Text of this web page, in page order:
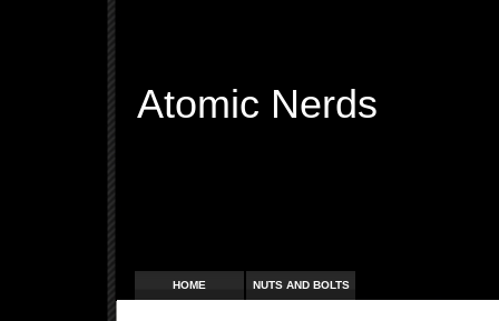
Atomic Nerds
HOME NUTS AND BOLTS